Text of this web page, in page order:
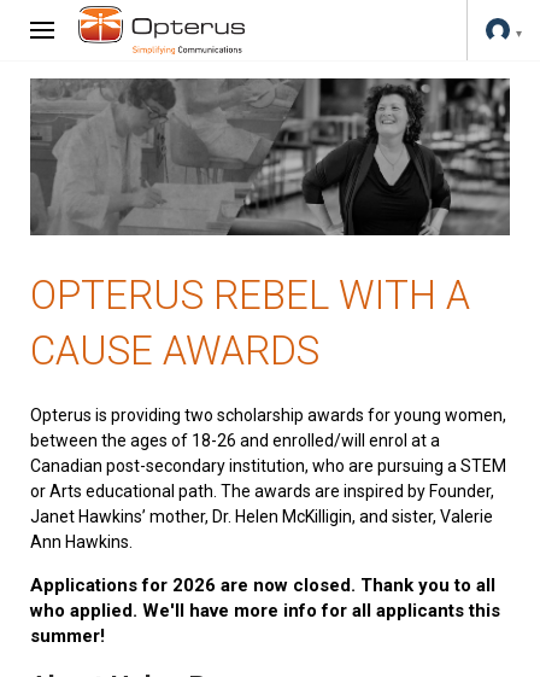
OPTERUS REBEL WITH A
CAUSE AWARDS
Opterus is providing two scholarship awards for young women,
between the ages of 18-26 and enrolled/will enrol at a
Canadian post-secondary institution, who are pursuing a STEM
or Arts educational path. The awards are inspired by Founder,
Janet Hawkins’ mother, Dr. Helen McKilligin, and sister, Valerie
Ann Hawkins.
Applications for 2026 are now closed. Thank you to all
who applied. We'll have more info for all applicants this
summer!